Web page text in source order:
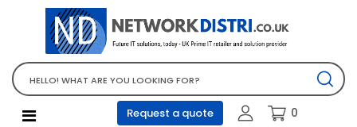
Request a quote 0
Network Equipment
Telephones, PBX and VOIP
Computer PC equipment
Accessories